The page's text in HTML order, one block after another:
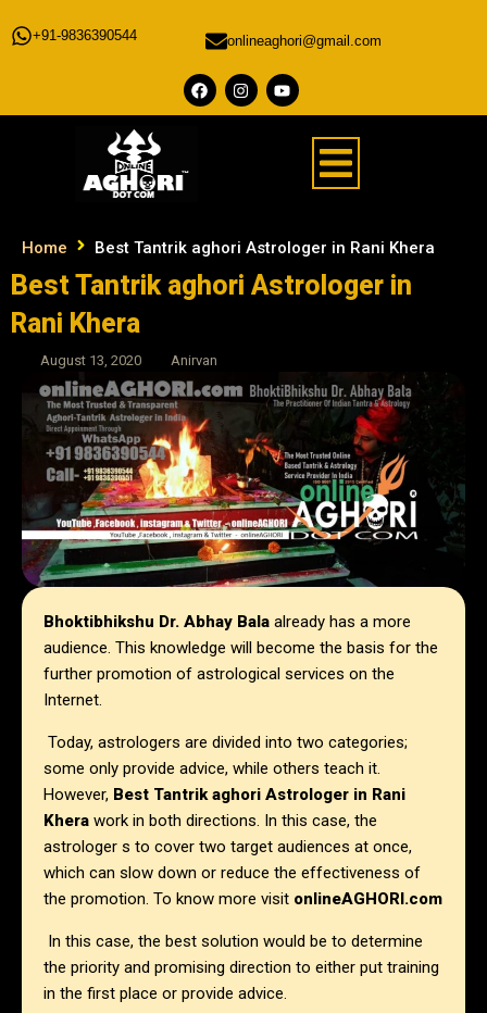
+91-9836390544 onlineaghori@gmail.com
Home Best Tantrik aghori Astrologer in Rani Khera
Best Tantrik aghori Astrologer in
Rani Khera
August 13, 2020 Anirvan
Bhoktibhikshu Dr. Abhay Bala already has a more
audience. This knowledge will become the basis for the
further promotion of astrological services on the
Internet.
Today, astrologers are divided into two categories;
some only provide advice, while others teach it.
However, Best Tantrik aghori Astrologer in Rani
Khera work in both directions. In this case, the
astrologer s to cover two target audiences at once,
which can slow down or reduce the effectiveness of
the promotion. To know more visit onlineAGHORI.com
In this case, the best solution would be to determine
the priority and promising direction to either put training
in the first place or provide advice.